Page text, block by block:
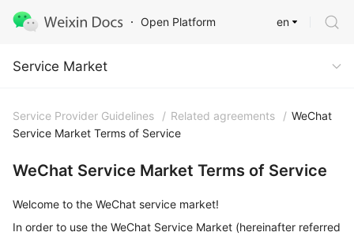
Open Platform
Service Market
en
Service Market
Service Provider Guidelines / Related agreements / WeChat
Service Market Terms of Service
WeChat Service Market Terms of Service
Welcome to the WeChat service market!
In order to use the WeChat Service Market (hereinafter referred